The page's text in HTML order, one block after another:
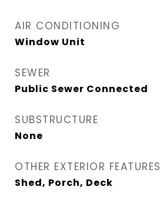
AIR CONDITIONING
Window Unit
SEWER
Public Sewer Connected
SUBSTRUCTURE
None
OTHER EXTERIOR FEATURES
Shed, Porch, Deck